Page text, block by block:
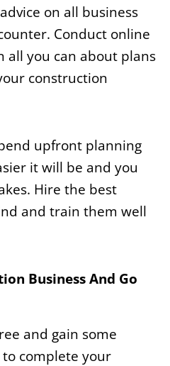
on all business
Conduct online
all you can about plans
construction
upfront planning
it will be and you
Hire the best
and train them well
Business And Go
and gain some
complete your